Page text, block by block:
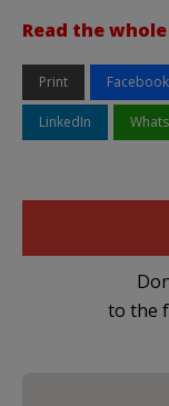
Read the
Print Facebook
LinkedIn
to the